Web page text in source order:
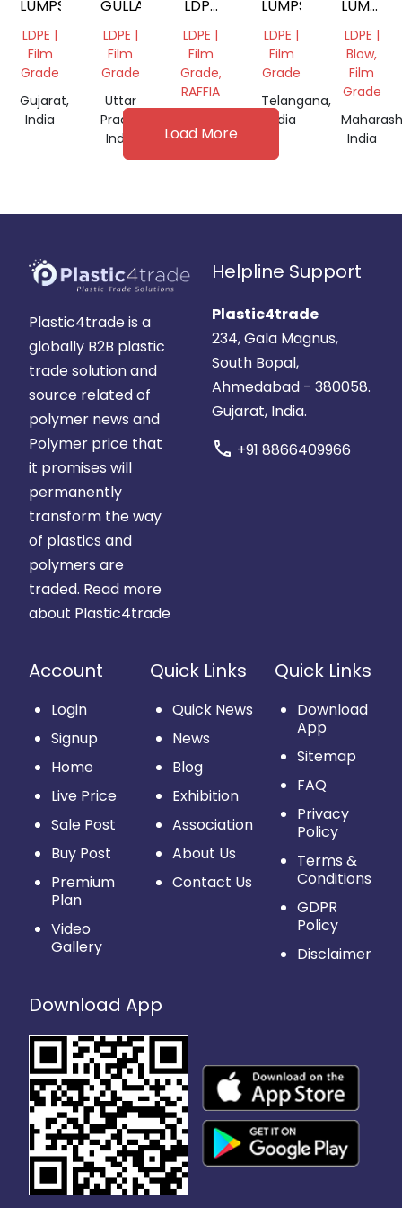
LUMPS
LDPE |
Film
Grade
Gujarat,
India
GULLA
LDPE |
Film
Grade
Uttar
Pradesh,
India
LDPE
LUMPS
LDPE |
Film
Grade,
RAFFIA
India
LUMPS
LDPE |
Film
Grade
Telangana,
India
LUMPS
LDPE |
Blow,
Film
Grade
India
Load More
Plastic4trade is a
globally B2B plastic
trade solution and
source related of
polymer news and
Polymer price that
it promises will
permanently
transform the way
of plastics and
polymers are
traded. Read more
about Plastic4trade
Helpline Support
Plastic4trade
234, Gala Magnus,
South Bopal,
Ahmedabad - 380058.
Gujarat, India.
call +91 8866409966
Account
Login
Signup
Home
Live Price
Sale Post
Buy Post
Premium
Plan
Video
Gallery
Quick Links
Quick News
News
Blog
Exhibition
Association
About Us
Contact Us
Quick Links
Download
App
Sitemap
FAQ
Privacy
Policy
Terms &
Conditions
GDPR
Policy
Disclaimer
Download App